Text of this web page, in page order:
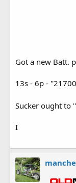
Got a new Batt.
13s - 6p -
Sucker ought to
I